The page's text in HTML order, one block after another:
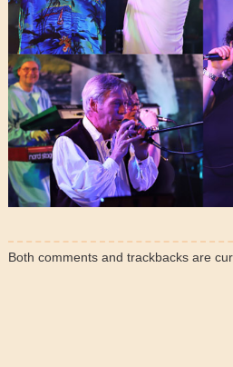
Both comments and trackbacks are